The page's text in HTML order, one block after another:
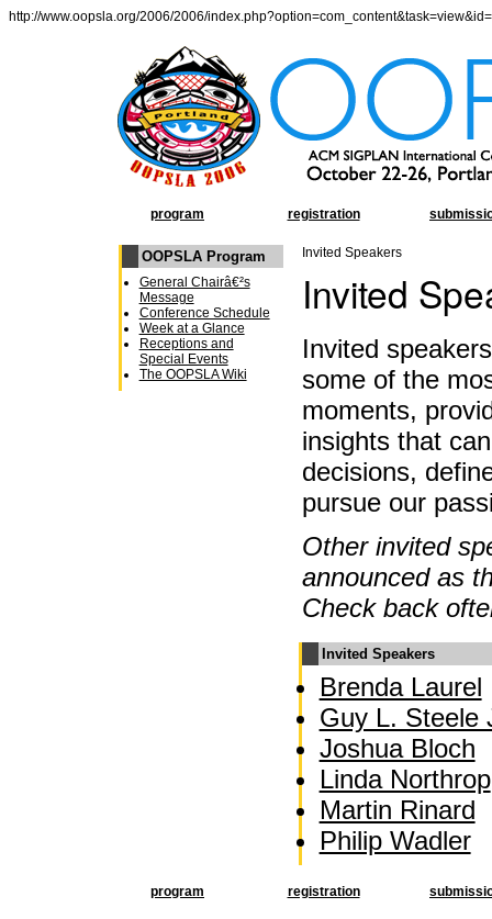
http://www.oopsla.org/2006/2006/
program registration
OOPSLA Program
General Chairâ€²s
Message
Conference Schedule
Week at a Glance
Receptions and
Special Events
The OOPSLA Wiki
Invited Speakers
Invited
Invited
some of the
moments,
insights that
decisions,
pursue our
Other invited
announced as
Check back
Invited Speakers
Brenda Laurel
Guy L. Steele
Joshua Bloch
Linda Northrop
Martin Rinard
Philip Wadler
program registration